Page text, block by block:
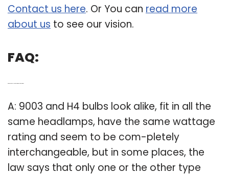
Contact us here. Or You can read more
about us to see our vision.
FAQ:
A: 9003 and H4 bulbs look alike, fit in all the
same headlamps, have the same wattage
rating and seem to be com-pletely
interchangeable, but in some places, the
law says that only one or the other type